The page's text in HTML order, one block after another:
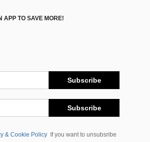
APP TO SAVE MORE!
Subscribe
Subscribe
& Cookie Policy
If you want to unsubsribe